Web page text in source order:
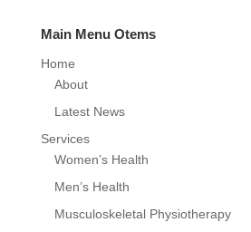
Main Menu Otems
Home
About
Latest News
Services
Women’s Health
Men’s Health
Musculoskeletal Physiotherapy